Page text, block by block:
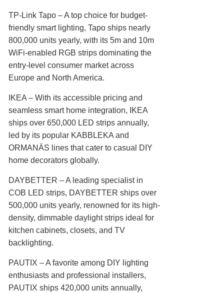
TP-Link Tapo‌ – A top choice for budget-
friendly smart lighting, Tapo ships nearly
800,000 units yearly, with its 5m and 10m
WiFi-enabled RGB strips dominating the
entry-level consumer market across
Europe and North America.
IKEA‌ – With its accessible pricing and
seamless smart home integration, IKEA
ships over 650,000 LED strips annually,
led by its popular KABBLEKA and
ORMANÄS lines that cater to casual DIY
home decorators globally.
DAYBETTER‌ – A leading specialist in
COB LED strips, DAYBETTER ships over
500,000 units yearly, renowned for its high-
density, dimmable daylight strips ideal for
kitchen cabinets, closets, and TV
backlighting.
PAUTIX‌ – A favorite among DIY lighting
enthusiasts and professional installers,
PAUTIX ships 420,000 units annually,